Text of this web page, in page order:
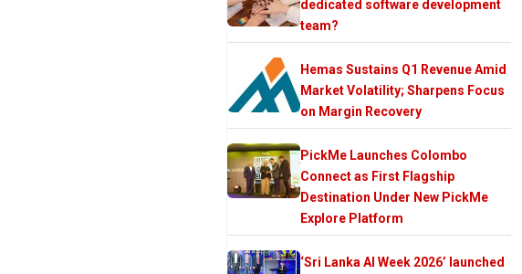
dedicated software development
team?
Hemas Sustains Q1 Revenue Amid
Market Volatility; Sharpens Focus
on Margin Recovery
PickMe Launches Colombo
Connect as First Flagship
Destination Under New PickMe
Explore Platform
‘Sri Lanka AI Week 2026’ launched